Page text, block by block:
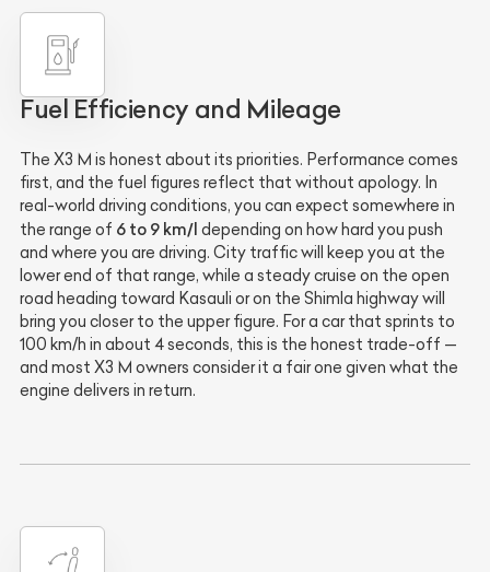
Fuel Efficiency and Mileage
The X3 M is honest about its priorities. Performance comes
first, and the fuel figures reflect that without apology. In
real-world driving conditions, you can expect somewhere in
the range of 6 to 9 km/l depending on how hard you push
and where you are driving. City traffic will keep you at the
lower end of that range, while a steady cruise on the open
road heading toward Kasauli or on the Shimla highway will
bring you closer to the upper figure. For a car that sprints to
100 km/h in about 4 seconds, this is the honest trade-off —
and most X3 M owners consider it a fair one given what the
engine delivers in return.